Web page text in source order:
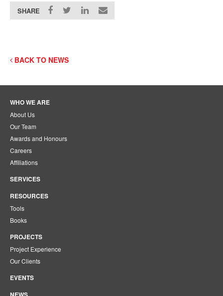
SHARE
BACK TO NEWS
WHO WE ARE
About Us
Our Team
Awards and Honours
Careers
Affiliations
SERVICES
RESOURCES
Tools
Books
PROJECTS
Project Experience
Our Clients
EVENTS